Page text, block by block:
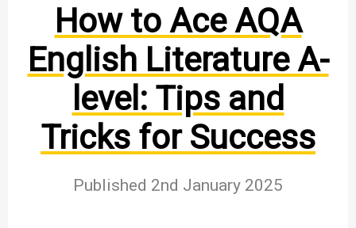
How to Ace AQA
English Literature A-
level: Tips and
Tricks for Success
Published 2nd January 2025